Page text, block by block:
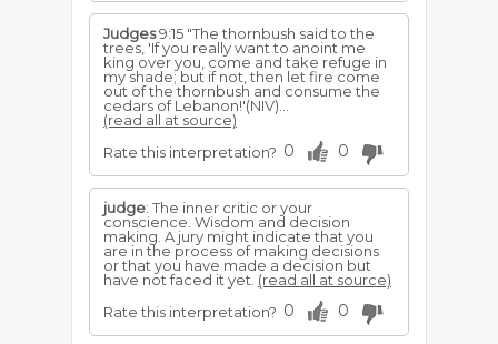
Judges9:15 "The thornbush said to the
trees, 'If you really want to anoint me
king over you, come and take refuge in
my shade; but if not, then let fire come
out of the thornbush and consume the
cedars of Lebanon!'(NIV)...
(read all at source)
Rate this interpretation? 0 0
judge: The inner critic or your
conscience. Wisdom and decision
making. A jury might indicate that you
are in the process of making decisions
or that you have made a decision but
have not faced it yet. (read all at source)
Rate this interpretation? 0 0